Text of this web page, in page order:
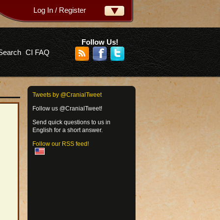
your password?
Log In / Register
CI FAQ
Follow Us!
Tweets by @CranialTweet
Follow us @CranialTweet!
Send quick questions to us in
English for a short answer.
Follow our RSS feed!